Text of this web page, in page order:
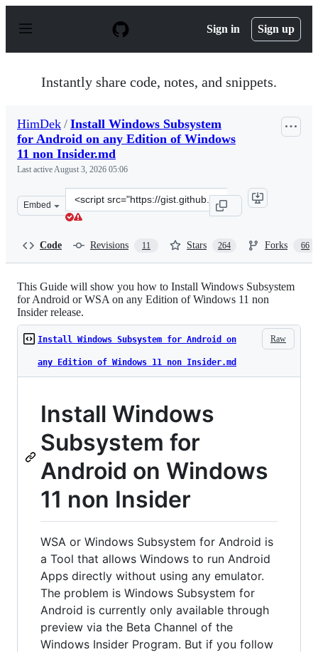
p
Sign in Sign up
Instantly share code, notes, and snippets.
HimDek / Install Windows Subsystem
for Android on any Edition of Windows
11 non Insider.md
Last activeAugust 3, 2026 05:06
Embed
Clone
this
Code Revisions 11 Stars 264 Forks 66
This Guide will show you how to Install Windows Subsystem
for Android or WSA on any Edition of Windows 11 non
Insider release.
Raw
Install Windows Subsystem for Android on
any Edition of Windows 11 non Insider.md
Install Windows
Subsystem for
Android on Windows
11 non Insider
WSA or Windows Subsystem for Android is
a Tool that allows Windows to run Android
Apps directly without using any emulator.
The problem is Windows Subsystem for
Android is currently only available through
preview via the Beta Channel of the
Windows Insider Program. But if you follow